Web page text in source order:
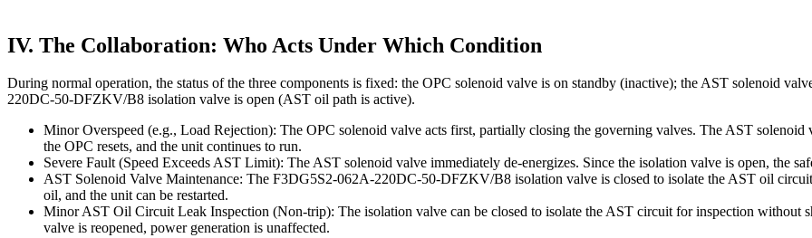
IV. The Collaboration: Who Acts Under Which Condition
During normal operation, the status of the three components is fixed: the OPC solenoid valve is on standby (inactive); the AST solenoid
220DC-50-DFZKV/B8 isolation valve is open (AST oil path is active).
Minor Overspeed (e.g., Load Rejection): The OPC solenoid valve acts first, partially closing the governing valves. The AST solenoid
the OPC resets, and the unit continues to run.
Severe Fault (Speed Exceeds AST Limit): The AST solenoid valve immediately de-energizes. Since the isolation valve is open, the
AST Solenoid Valve Maintenance: The F3DG5S2-062A-220DC-50-DFZKV/B8 isolation valve is closed to isolate the AST oil
oil, and the unit can be restarted.
Minor AST Oil Circuit Leak Inspection (Non-trip): The isolation valve can be closed to isolate the AST circuit for inspection without
valve is reopened, power generation is unaffected.